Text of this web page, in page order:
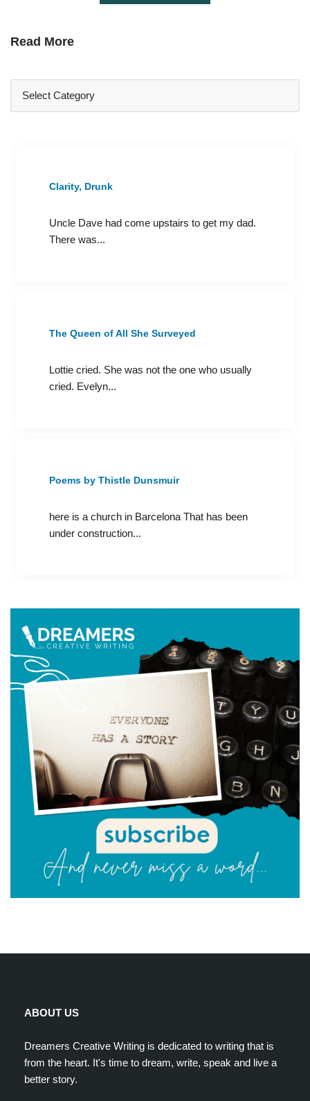
Read More
Clarity, Drunk
Uncle Dave had come upstairs to get my dad.
There was...
The Queen of All She Surveyed
Lottie cried. She was not the one who usually
cried. Evelyn...
Poems by Thistle Dunsmuir
here is a church in Barcelona That has been
under construction...
ABOUT US
Dreamers Creative Writing is dedicated to writing that is
from the heart. It's time to dream, write, speak and live a
better story.